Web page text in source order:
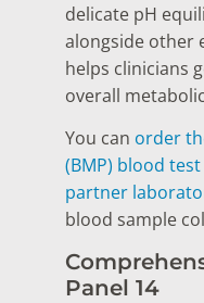
delicate pH
alongside other
helps clinicians
overall
You can order
(BMP) blood
partner
blood sample
Panel 14